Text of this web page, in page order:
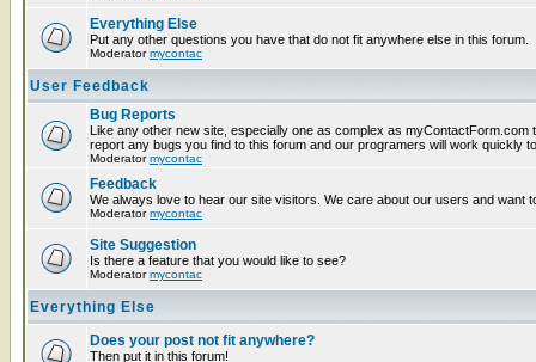
Everything Else
Put any other questions you have that do not fit anywhere else in this forum.
Moderatormycontac
User Feedback
Bug Reports
Like any other new site, especially one as complex as
report any bugs you find to this forum and our programers will work quickly
Moderatormycontac
Feedback
We always love to hear our site visitors. We care about our users and want
Moderatormycontac
Site Suggestion
Is there a feature that you would like to see?
Moderatormycontac
Everything Else
Does your post not fit anywhere?
Then put it in this forum!